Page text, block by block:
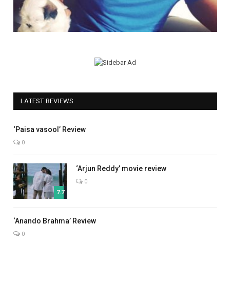
LATEST REVIEWS
‘Paisa vasool’ Review
0
7.7
‘Arjun Reddy’ movie review
0
‘Anando Brahma’ Review
0